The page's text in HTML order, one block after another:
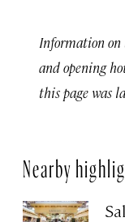
Information on
and opening
this page was
Nearby